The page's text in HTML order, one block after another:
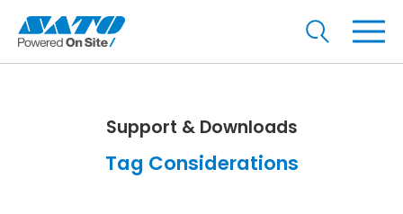
Support & Downloads
Tag Considerations